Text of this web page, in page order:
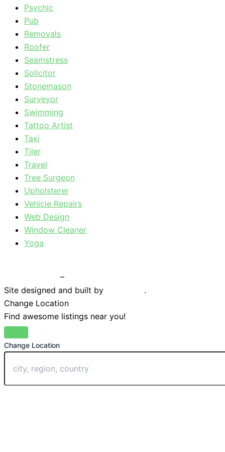
Psychic
Pub
Removals
Roofer
Seamstress
Solicitor
Stonemason
Surveyor
Swimming
Tattoo Artist
Taxi
Tiler
Travel
Tree Surgeon
Upholsterer
Vehicle Repairs
Web Design
Window Cleaner
Yoga
–
Site designed and built by
.
Change Location
Find awesome listings near you!
Change Location